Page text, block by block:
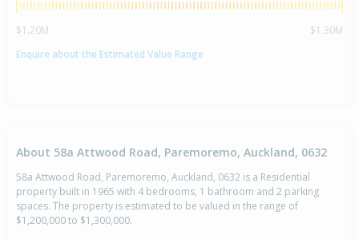
$1.20M
$1.30M
Enquire about the Estimated Value Range
About 58a Attwood Road, Paremoremo, Auckland, 0632
58a Attwood Road, Paremoremo, Auckland, 0632 is a Residential
property built in 1965 with 4 bedrooms, 1 bathroom and 2 parking
spaces. The property is estimated to be valued in the range of
$1,200,000 to $1,300,000.